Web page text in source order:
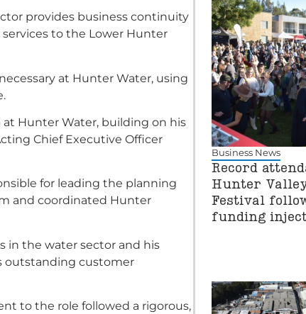
provides business continuity
to the Lower Hunter
at Hunter Water, using
Hunter Water, building on his
Chief Executive Officer
for leading the planning
and coordinated Hunter
in the water sector and his
outstanding customer
to the role followed a rigorous,
Business News
Record
Hunter
Festival
funding